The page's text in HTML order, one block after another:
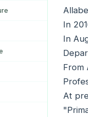
In
In
From
At